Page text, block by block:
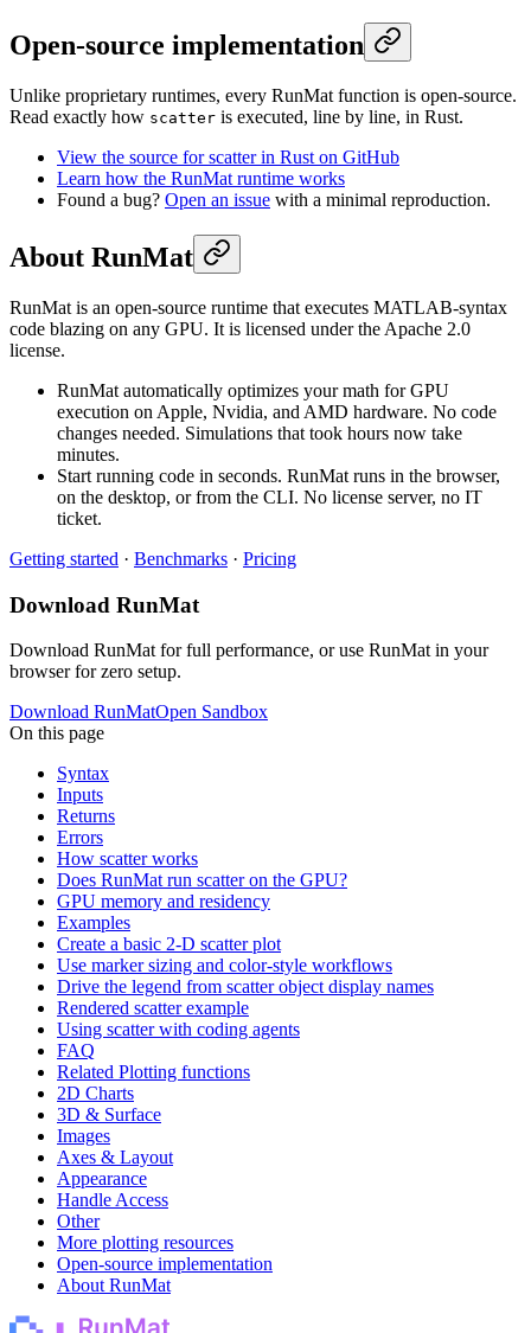
Open-source implementation
Unlike proprietary runtimes, every RunMat function is open-source.
Read exactly how scatter is executed, line by line, in Rust.
View the source for scatter in Rust on GitHub
Learn how the RunMat runtime works
Found a bug? Open an issue with a minimal reproduction.
About RunMat
RunMat is an open-source runtime that executes MATLAB-syntax
code blazing on any GPU. It is licensed under the Apache 2.0
license.
RunMat automatically optimizes your math for GPU
execution on Apple, Nvidia, and AMD hardware. No code
changes needed. Simulations that took hours now take
minutes.
Start running code in seconds. RunMat runs in the browser,
on the desktop, or from the CLI. No license server, no IT
ticket.
Getting started · Benchmarks · Pricing
Download RunMat
Download RunMat for full performance, or use RunMat in your
browser for zero setup.
Download RunMatOpen Sandbox
On this page
Syntax
Inputs
Returns
Errors
How scatter works
Does RunMat run scatter on the GPU?
GPU memory and residency
Examples
Create a basic 2-D scatter plot
Use marker sizing and color-style workflows
Drive the legend from scatter object display names
Rendered scatter example
Using scatter with coding agents
FAQ
Related Plotting functions
2D Charts
3D & Surface
Images
Axes & Layout
Appearance
Handle Access
Other
More plotting resources
Open-source implementation
About RunMat